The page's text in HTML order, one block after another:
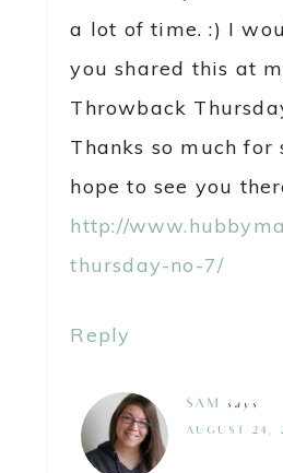
a lot of time. :) I
you shared this at
Throwback
Thanks so much for
hope to see you
http://
thursday-no-7/
Reply
SAM says
AUGUST 24,